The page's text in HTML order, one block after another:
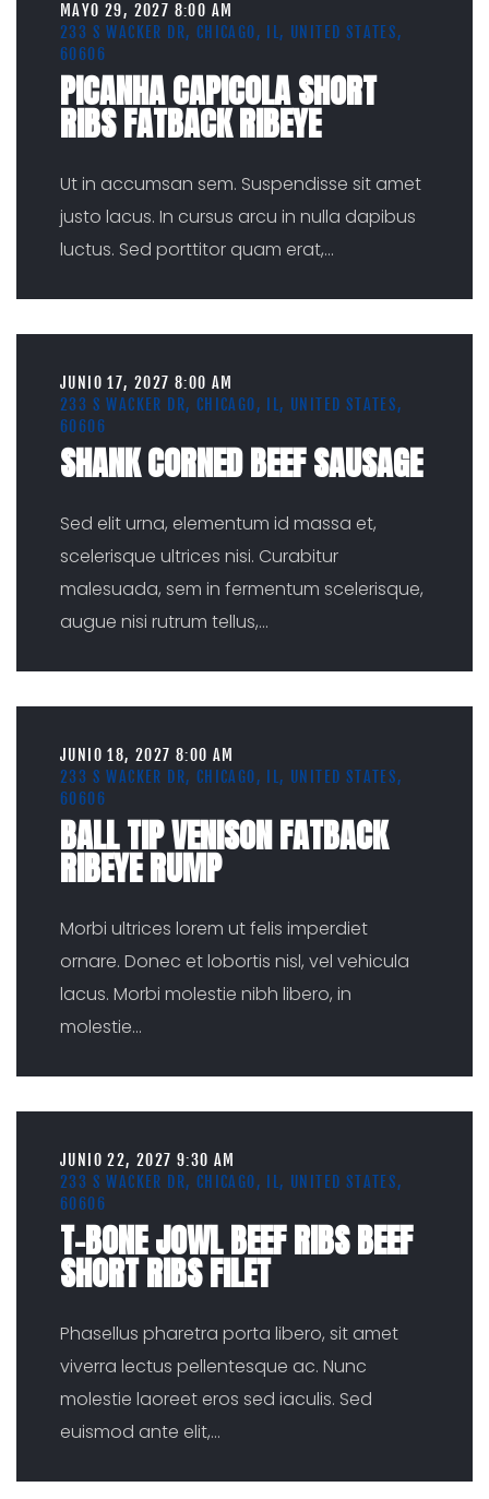
MAYO 29, 2027 8:00 AM
233 S WACKER DR, CHICAGO, IL, UNITED STATES,
60606
PICANHA CAPICOLA SHORT
RIBS FATBACK RIBEYE
Ut in accumsan sem. Suspendisse sit amet
justo lacus. In cursus arcu in nulla dapibus
luctus. Sed porttitor quam erat,...
JUNIO 17, 2027 8:00 AM
233 S WACKER DR, CHICAGO, IL, UNITED STATES,
60606
SHANK CORNED BEEF SAUSAGE
Sed elit urna, elementum id massa et,
scelerisque ultrices nisi. Curabitur
malesuada, sem in fermentum scelerisque,
augue nisi rutrum tellus,...
JUNIO 18, 2027 8:00 AM
233 S WACKER DR, CHICAGO, IL, UNITED STATES,
60606
BALL TIP VENISON FATBACK
RIBEYE RUMP
Morbi ultrices lorem ut felis imperdiet
ornare. Donec et lobortis nisl, vel vehicula
lacus. Morbi molestie nibh libero, in
molestie...
JUNIO 22, 2027 9:30 AM
233 S WACKER DR, CHICAGO, IL, UNITED STATES,
60606
T-BONE JOWL BEEF RIBS BEEF
SHORT RIBS FILET
Phasellus pharetra porta libero, sit amet
viverra lectus pellentesque ac. Nunc
molestie laoreet eros sed iaculis. Sed
euismod ante elit,...